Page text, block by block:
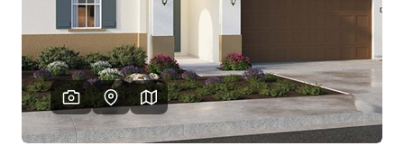
SELLING
FINANCING
HOME VALUE
CASE STUDY